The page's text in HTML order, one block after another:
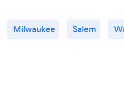
Milwaukee Salem